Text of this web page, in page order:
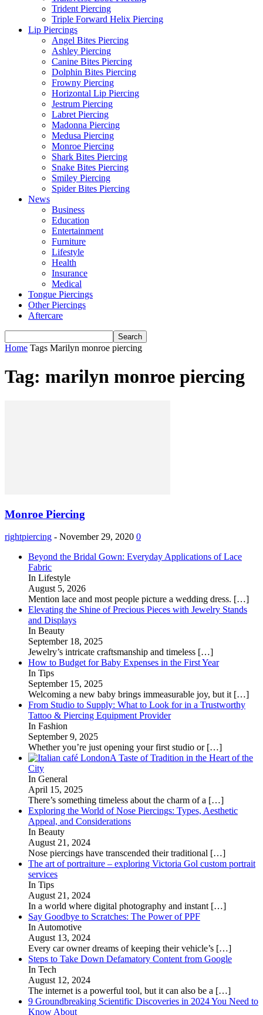
Trident Piercing
Triple Forward Helix Piercing
Lip Piercings
Angel Bites Piercing
Ashley Piercing
Canine Bites Piercing
Dolphin Bites Piercing
Frowny Piercing
Horizontal Lip Piercing
Jestrum Piercing
Labret Piercing
Madonna Piercing
Medusa Piercing
Monroe Piercing
Shark Bites Piercing
Snake Bites Piercing
Smiley Piercing
Spider Bites Piercing
News
Business
Education
Entertainment
Furniture
Lifestyle
Health
Insurance
Medical
Tongue Piercings
Other Piercings
Aftercare
Home Tags Marilyn monroe piercing
Tag: marilyn monroe piercing
Monroe Piercing
rightpiercing - November 29, 2020 0
Beyond the Bridal Gown: Everyday Applications of Lace
Fabric
In Lifestyle
August 5, 2026
Mention lace and most people picture a wedding dress. […]
Elevating the Shine of Precious Pieces with Jewelry Stands
and Displays
In Beauty
September 18, 2025
Jewelry’s intricate craftsmanship and timeless […]
How to Budget for Baby Expenses in the First Year
In Tips
September 15, 2025
Welcoming a new baby brings immeasurable joy, but it […]
From Studio to Supply: What to Look for in a Trustworthy
Tattoo & Piercing Equipment Provider
In Fashion
September 9, 2025
Whether you’re just opening your first studio or […]
A Taste of Tradition in the Heart of the
City
In General
April 15, 2025
There’s something timeless about the charm of a […]
Exploring the World of Nose Piercings: Types, Aesthetic
Appeal, and Considerations
In Beauty
August 21, 2024
Nose piercings have transcended their traditional […]
The art of portraiture – exploring Victoria Gol custom portrait
services
In Tips
August 21, 2024
In a world where digital photography and instant […]
Say Goodbye to Scratches: The Power of PPF
In Automotive
August 13, 2024
Every car owner dreams of keeping their vehicle’s […]
Steps to Take Down Defamatory Content from Google
In Tech
August 12, 2024
The internet is a powerful tool, but it can also be a […]
9 Groundbreaking Scientific Discoveries in 2024 You Need to
Know About